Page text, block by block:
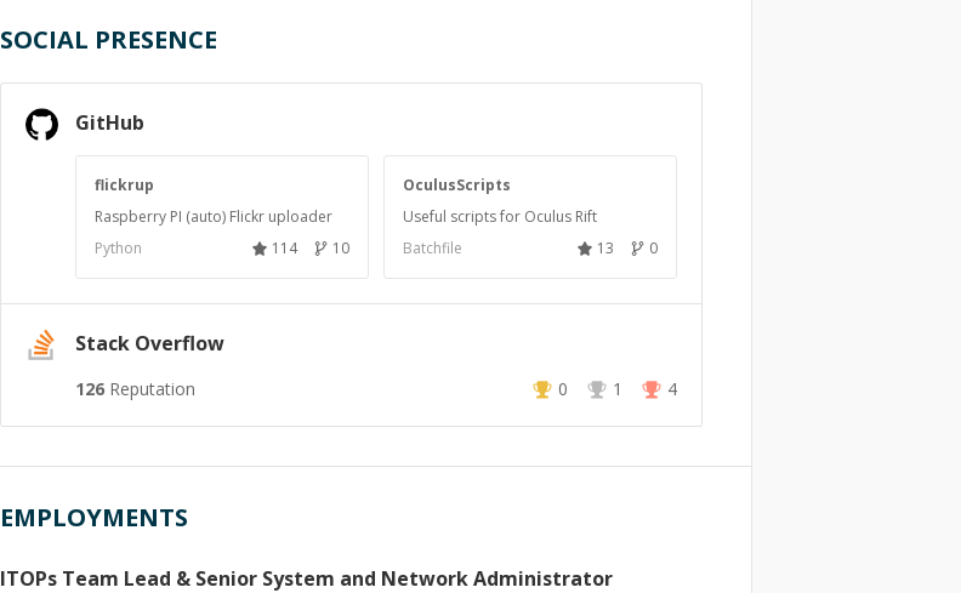
SOCIAL PRESENCE
GitHub
flickrup
Raspberry PI (auto) Flickr uploader
Python
114 10
OculusScripts
Useful scripts for Oculus Rift
Batchfile
13 0
Stack Overflow
126 Reputation 0 1 4
EMPLOYMENTS
ITOPs Team Lead & Senior System and Network Administrator